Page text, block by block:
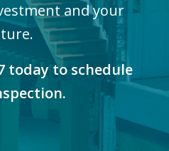
and your
today to schedule